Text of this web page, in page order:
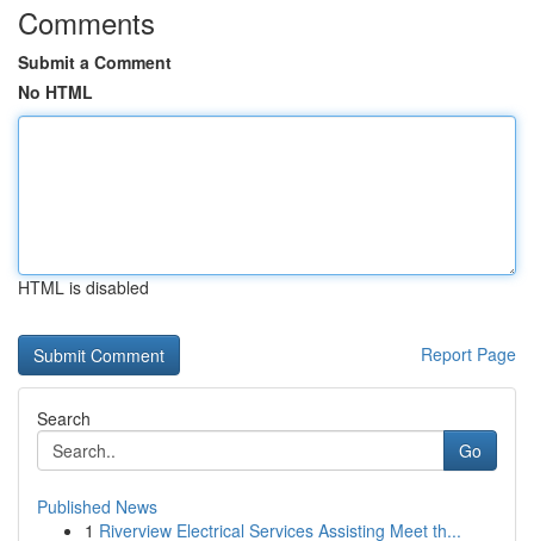
Comments
Submit a Comment
No HTML
HTML is disabled
Report Page
Search
Go
Published News
1 Riverview Electrical Services Assisting Meet th...